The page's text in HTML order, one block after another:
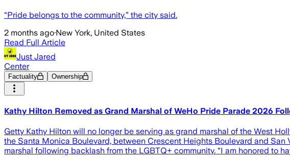
“Pride belongs to the community,” the city said.
2 months ago·New York, United States
Read Full Article
Just Jared
Center
Factuality Ownership
Kathy Hilton Removed as Grand Marshal of WeHo Pride Parade 2026
Getty Kathy Hilton will no longer be serving as grand marshal of the West
the Santa Monica Boulevard, between Crescent Heights Boulevard and
marshal following backlash from the LGBTQ+ community. “I am honored to